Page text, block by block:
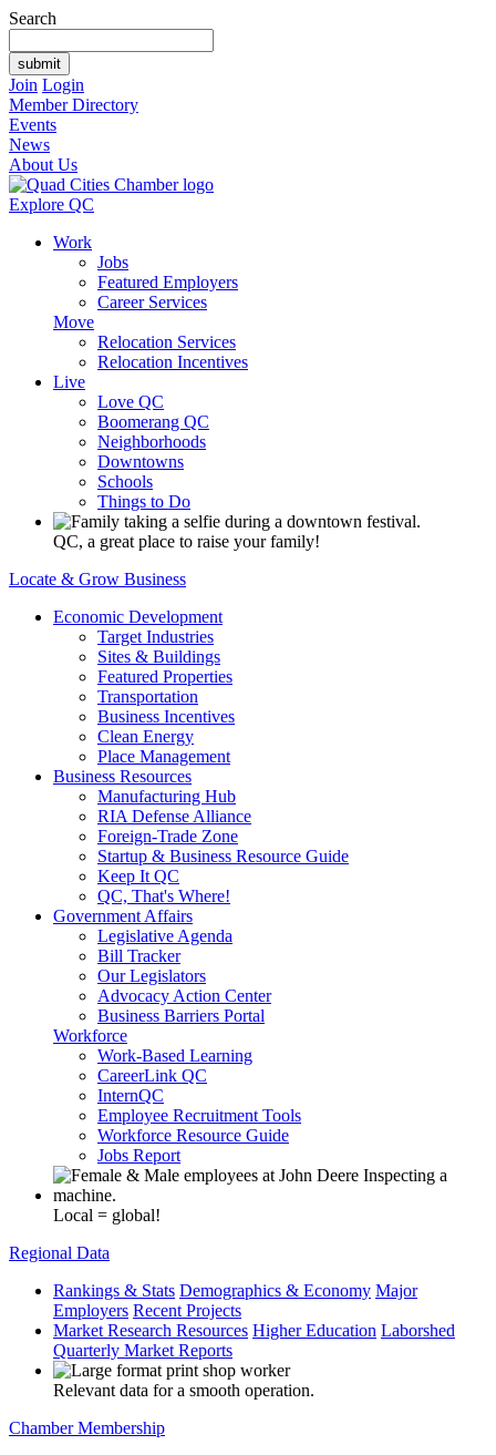
Search
Join Login
Member Directory
Events
News
About Us
Explore QC
Work
Jobs
Featured Employers
Career Services
Move
Relocation Services
Relocation Incentives
Live
Love QC
Boomerang QC
Neighborhoods
Downtowns
Schools
Things to Do
QC, a great place to raise your family!
Locate & Grow Business
Economic Development
Target Industries
Sites & Buildings
Featured Properties
Transportation
Business Incentives
Clean Energy
Place Management
Business Resources
Manufacturing Hub
RIA Defense Alliance
Foreign-Trade Zone
Startup & Business Resource Guide
Keep It QC
QC, That's Where!
Government Affairs
Legislative Agenda
Bill Tracker
Our Legislators
Advocacy Action Center
Business Barriers Portal
Workforce
Work-Based Learning
CareerLink QC
InternQC
Employee Recruitment Tools
Workforce Resource Guide
Jobs Report
Local = global!
Regional Data
Rankings & Stats Demographics & Economy Major
Employers Recent Projects
Market Research Resources Higher Education Laborshed
Quarterly Market Reports
Relevant data for a smooth operation.
Chamber Membership